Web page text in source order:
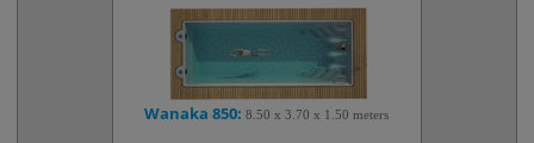
Wanaka 850:8.50 x 3.70 x 1.50 meters